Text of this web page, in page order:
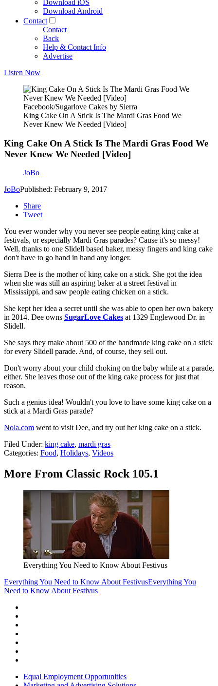
Download iOS
Download Android
Contact
Contact
Back
Help & Contact Info
Advertise
Listen Now
Facebook/Sugarlove Cakes by Sierra
King Cake On A Stick Is The Mardi Gras Food We
Never Knew We Needed [Video]
King Cake On A Stick Is The Mardi Gras Food We
Never Knew We Needed [Video]
JoBo
JoBoPublished: February 9, 2017
Share
Tweet
You ever wonder why you never see people eating king cake at
festivals, or especially Mardi Gras parades? Cause it's so messy!
Well, thanks to one Slidell based baker, messy fingers and king cake
don't have to go hand in hand any longer.
Sierra Dee is the mother of king cake on a stick. She got the idea
when she was still an aspiring baker at a street festival in
Mississippi, and saw people eating chicken on a stick.
She kept her idea a secret until she was able to open her own bakery
in 2014. Dee owns SugarLove Cakes at 1329 Englewood Dr. in
Slidell.
She says they make about 500 of the handmade king cake on a stick
for every Slidell parade. And, of course, they sell out.
Don't worry about your child choking on the baby while at a parade,
either. She leaves those out of the king cake process for just that
reason.
Such a genius idea! Wouldn't you love to have some king cake on a
stick at a Mardi Gras parade?
Nola.com went to visit Dee, and try out her king cake on a stick.
Filed Under: king cake, mardi gras
Categories: Food, Holidays, Videos
More From Classic Rock 105.1
Everything You Need to Know About Festivus
Everything You Need to Know About FestivusEverything You
Need to Know About Festivus
Equal Employment Opportunities